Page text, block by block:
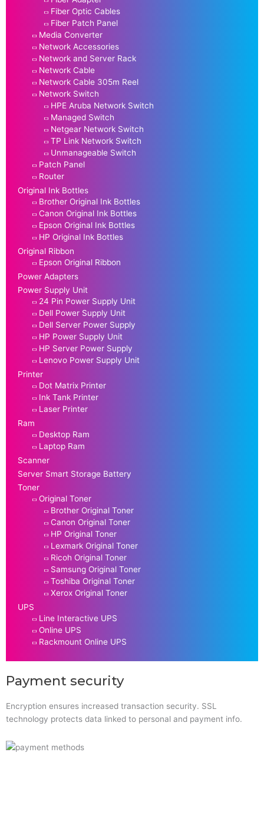
Fiber Optic Cables
Fiber Patch Panel
Media Converter
Network Accessories
Network and Server Rack
Network Cable
Network Cable 305m Reel
Network Switch
HPE Aruba Network Switch
Managed Switch
Netgear Network Switch
TP Link Network Switch
Unmanageable Switch
Patch Panel
Router
Original Ink Bottles
Brother Original Ink Bottles
Canon Original Ink Bottles
Epson Original Ink Bottles
HP Original Ink Bottles
Original Ribbon
Epson Original Ribbon
Power Adapters
Power Supply Unit
24 Pin Power Supply Unit
Dell Power Supply Unit
Dell Server Power Supply
HP Power Supply Unit
HP Server Power Supply
Lenovo Power Supply Unit
Printer
Dot Matrix Printer
Ink Tank Printer
Laser Printer
Ram
Desktop Ram
Laptop Ram
Scanner
Server Smart Storage Battery
Toner
Original Toner
Brother Original Toner
Canon Original Toner
HP Original Toner
Lexmark Original Toner
Ricoh Original Toner
Samsung Original Toner
Toshiba Original Toner
Xerox Original Toner
UPS
Line Interactive UPS
Online UPS
Rackmount Online UPS
Payment security
Encryption ensures increased transaction security. SSL
technology protects data linked to personal and payment info.